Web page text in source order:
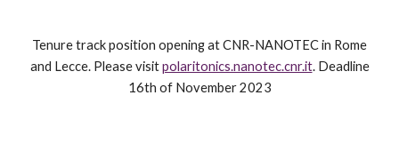
Tenure track position opening at CNR-NANOTEC in Rome
and Lecce. Please visitpolaritonics.nanotec.cnr.it. Deadline
16th of November 2023